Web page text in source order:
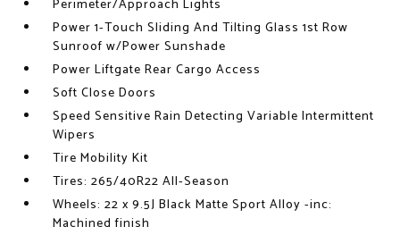
Perimeter/Approach Lights
Power 1-Touch Sliding And Tilting Glass 1st Row
Sunroof w/Power Sunshade
Power Liftgate Rear Cargo Access
Soft Close Doors
Speed Sensitive Rain Detecting Variable Intermittent
Wipers
Tire Mobility Kit
Tires: 265/40R22 All-Season
Wheels: 22 x 9.5J Black Matte Sport Alloy -inc:
Machined finish